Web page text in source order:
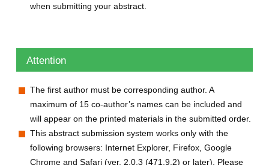
when submitting your abstract.
Attention
The first author must be corresponding author. A
maximum of 15 co-author’s names can be included and
will appear on the printed materials in the submitted order.
This abstract submission system works only with the
following browsers: Internet Explorer, Firefox, Google
Chrome and Safari (ver. 2.0.3 (471.9.2) or later). Please